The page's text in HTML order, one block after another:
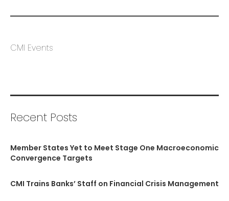
CMI Events
Recent Posts
Member States Yet to Meet Stage One Macroeconomic
Convergence Targets
CMI Trains Banks’ Staff on Financial Crisis Management